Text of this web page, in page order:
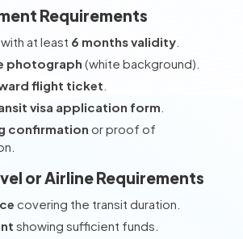
Requirements
at least 6 months validity
photograph (white background).
flight ticket
visa application form
confirmation or proof of
or Airline Requirements
covering the transit duration.
showing sufficient funds.